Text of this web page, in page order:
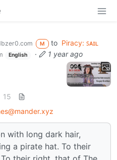
M to Piracy: ꜱᴀɪʟ
English · 1 year ago
15
with long dark hair,
a pirate hat. To their